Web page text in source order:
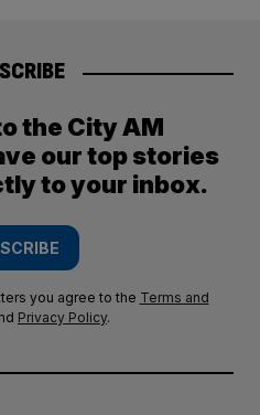
the City AM
our top stories
to your inbox.
you agree to the Terms and
Privacy Policy.